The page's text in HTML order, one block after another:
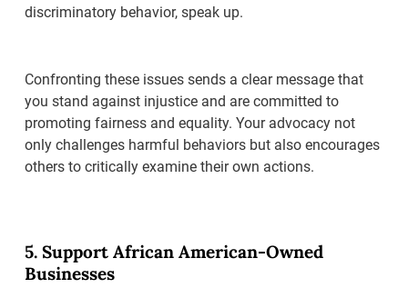
discriminatory behavior, speak up.
Confronting these issues sends a clear message that
you stand against injustice and are committed to
promoting fairness and equality. Your advocacy not
only challenges harmful behaviors but also encourages
others to critically examine their own actions.
5. Support African American-Owned
Businesses